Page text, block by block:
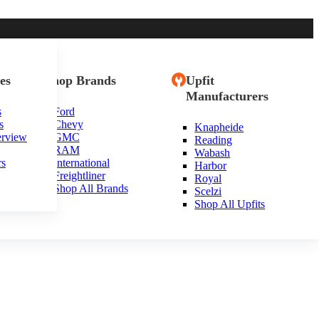
Shop Brands
Ford
Chevy
GMC
RAM
International
Freightliner
Shop All Brands
Upfit
Manufacturers
Knapheide
Reading
Wabash
Harbor
Royal
Scelzi
Shop All Upfits